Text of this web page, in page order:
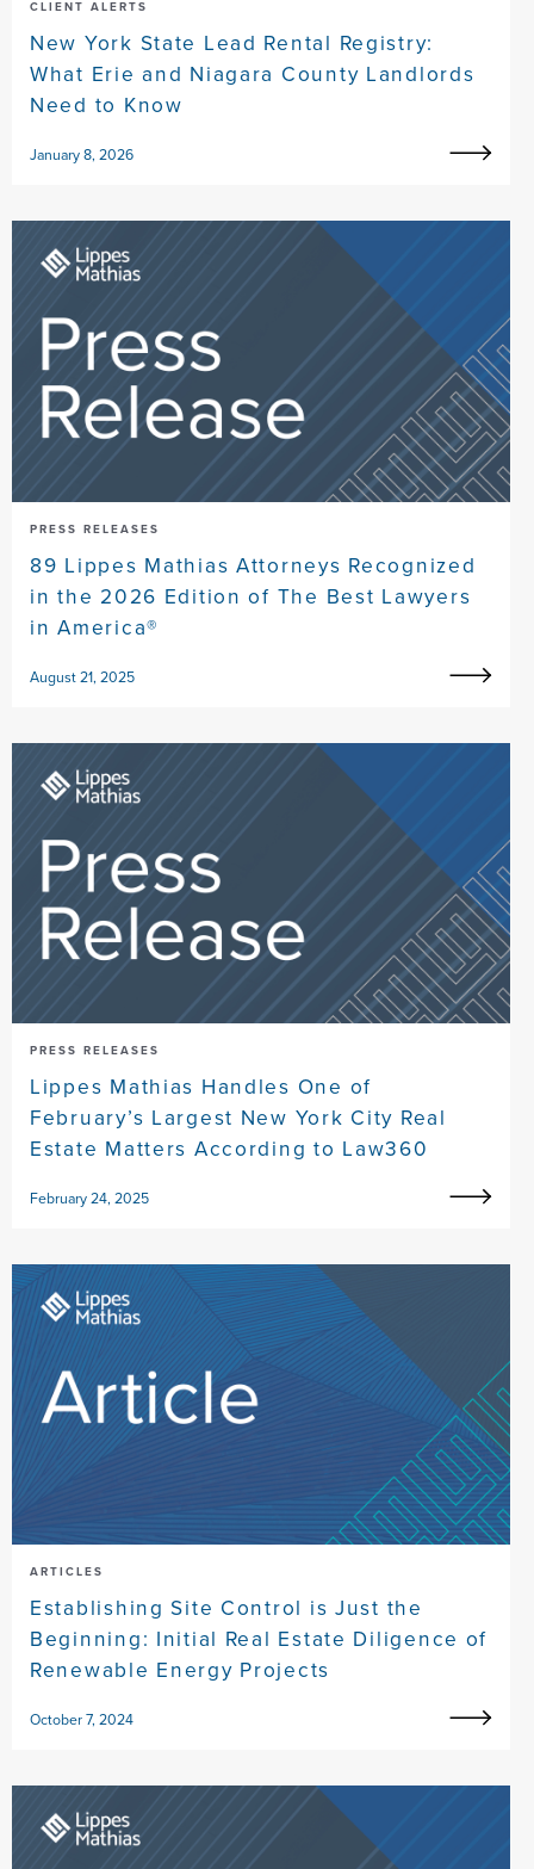
CLIENT ALERTS
New York State Lead Rental Registry:
What Erie and Niagara County Landlords
Need to Know
January 8, 2026
PRESS RELEASES
89 Lippes Mathias Attorneys Recognized
in the 2026 Edition of The Best Lawyers
in America®
August 21, 2025
PRESS RELEASES
Lippes Mathias Handles One of
February’s Largest New York City Real
Estate Matters According to Law360
February 24, 2025
ARTICLES
Establishing Site Control is Just the
Beginning: Initial Real Estate Diligence of
Renewable Energy Projects
October 7, 2024